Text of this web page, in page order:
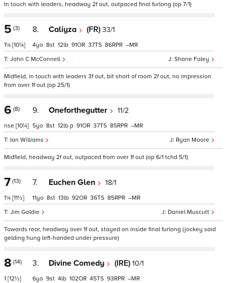
In touch with leaders, headway 2f out, outpaced final furlong (op 7/1)
5 (3)
1¼ [10¼]
8. Caliyza (FR) 33/1
Shane Foley
John C McConnell
4 8 12 91 37 86 –
Midfield, in touch with leaders 3f out, bit short of room 2f out, no impression
from over 1f out (op 25/1)
6 (8)
nse [10¼]
9. Oneforthegutter 11/2
Ryan Moore
Ian Williams
5 8 12 p 91 37 85 –
Midfield, headway 2f out, outpaced from over 1f out (op 6/1 tchd 5/1)
7 (13)
1¼ [11½]
7. Euchen Glen 18/1
Daniel Muscutt
Jim Goldie
11 8 13 92 36 85 –
Towards rear, headway over 1f out, stayed on inside final furlong (jockey said
gelding hung left-handed under pressure)
8 (14)
1 [12½]
3. Divine Comedy (IRE) 10/1
6 9 4 102 45 93 –